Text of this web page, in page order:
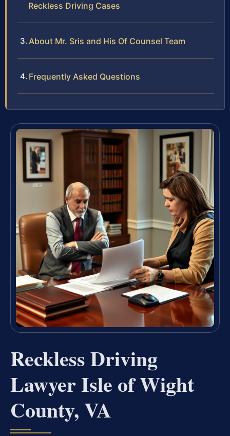
Reckless Driving Cases
About Mr. Sris and His Of Counsel Team
Frequently Asked Questions
Reckless Driving
Lawyer Isle of Wight
County, VA